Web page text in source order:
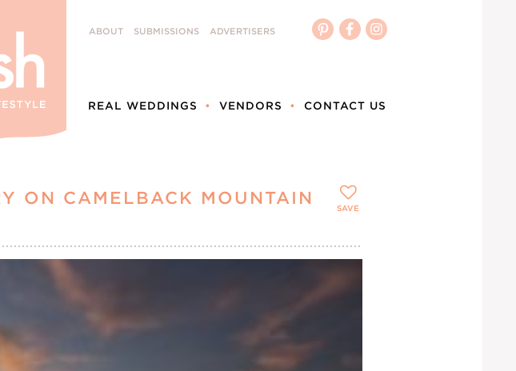
ABOUT SUBMISSIONS ADVERTISERS
REAL WEDDINGS VENDORS CONTACT US
ON CAMELBACK MOUNTAIN
SAVE